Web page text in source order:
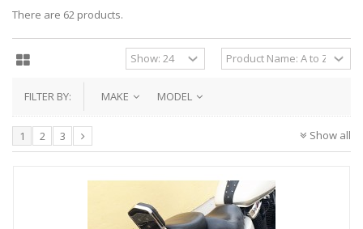
There are 62 products.
FILTER BY: MAKE MODEL
Show all
1 2 3